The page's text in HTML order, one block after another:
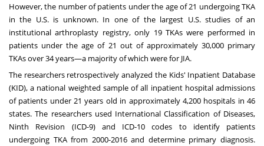
However, the number of patients under the age of 21 undergoing TKA
in the U.S. is unknown. In one of the largest U.S. studies of an
institutional arthroplasty registry, only 19 TKAs were performed in
patients under the age of 21 out of approximately 30,000 primary
TKAs over 34 years—a majority of which were for JIA.
The researchers retrospectively analyzed the Kids' Inpatient Database
(KID), a national weighted sample of all inpatient hospital admissions
of patients under 21 years old in approximately 4,200 hospitals in 46
states. The researchers used International Classification of Diseases,
Ninth Revision (ICD-9) and ICD-10 codes to identify patients
undergoing TKA from 2000-2016 and determine primary diagnosis.